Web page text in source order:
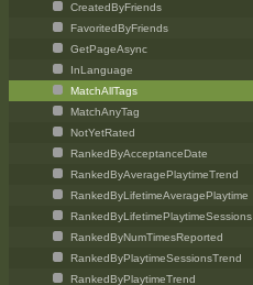
CreatedByFriends
FavoritedByFriends
GetPageAsync
InLanguage
MatchAllTags
MatchAnyTag
NotYetRated
RankedByAcceptanceDate
RankedByAveragePlaytimeTrend
RankedByLifetimeAveragePlaytime
RankedByLifetimePlaytimeSessions
RankedByNumTimesReported
RankedByPlaytimeSessionsTrend
RankedByPlaytimeTrend